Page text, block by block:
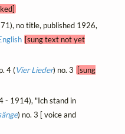
no title, published 1926,
[sung text not yet
4 (Vier Lieder) no. 3 [sung
- 1914), "Ich stand in
) no. 3 [ voice and